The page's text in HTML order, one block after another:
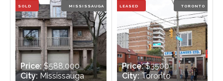
SOLD MISSISSAUGA
Price:$588,000
City: Mississauga
LEASED TORONTO
Price:$3500
City:Toronto